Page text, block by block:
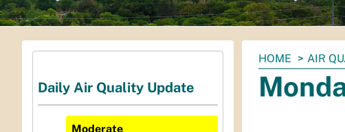
You
are
here:
HOME AIR
Daily Air Quality Update
Moderate